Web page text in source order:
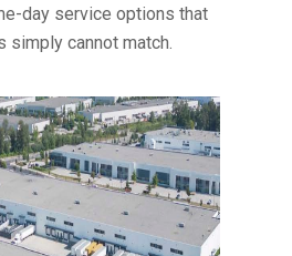
day service options that
simply cannot match.